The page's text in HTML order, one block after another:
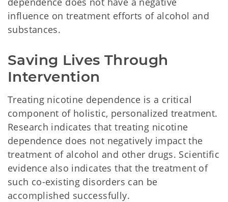
influence on treatment efforts of alcohol and
substances.
Saving Lives Through
Intervention
Treating nicotine dependence is a critical
component of holistic, personalized treatment.
Research indicates that treating nicotine
dependence does not negatively impact the
treatment of alcohol and other drugs. Scientific
evidence also indicates that the treatment of
such co-existing disorders can be
accomplished successfully.